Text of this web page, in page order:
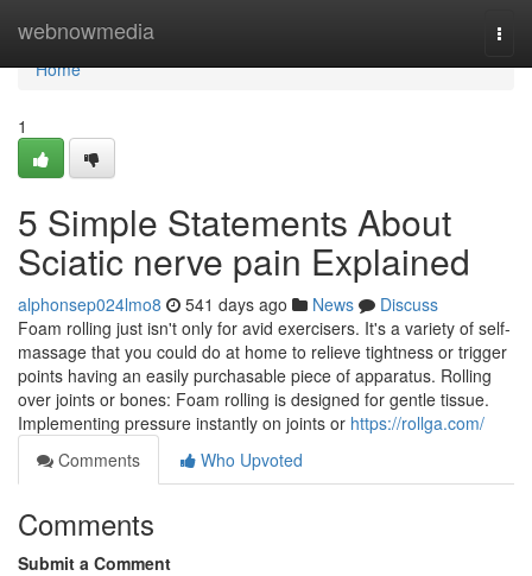
webnowmedia
Home
Home
1
5 Simple Statements About
Sciatic nerve pain Explained
alphonsep024lmo8 541 days ago News
Discuss
Foam rolling just isn't only for avid exercisers. It's a variety of self-
massage that you could do at home to relieve tightness or trigger
points having an easily purchasable piece of apparatus. Rolling
over joints or bones: Foam rolling is designed for gentle tissue.
Implementing pressure instantly on joints or https://rollga.com/
Comments
Who Upvoted
Comments
Submit a Comment